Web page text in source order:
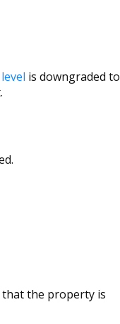
level is downgraded to
the property is